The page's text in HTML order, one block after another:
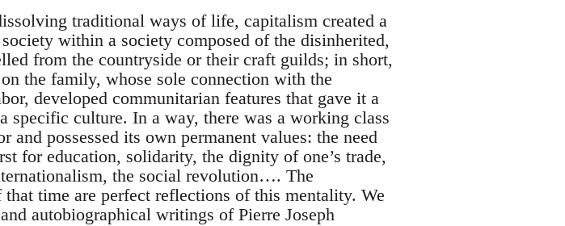
traditional ways of life, capitalism created a
within a society composed of the disinherited,
from the countryside or their craft guilds; in short,
the family, whose sole connection with the
developed communitarian features that gave it a
specific culture. In a way, there was a working class
possessed its own permanent values: the need
for education, solidarity, the dignity of one’s trade,
the social revolution…. The
time are perfect reflections of this mentality. We
autobiographical writings of Pierre Joseph